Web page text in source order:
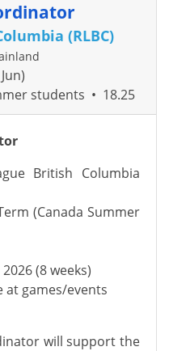
(RLBC)
students • 18.25
British Columbia
(Canada Summer
(8 weeks)
at games/events
will support the